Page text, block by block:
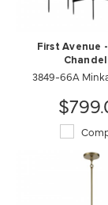
First Avenue
3849-66A